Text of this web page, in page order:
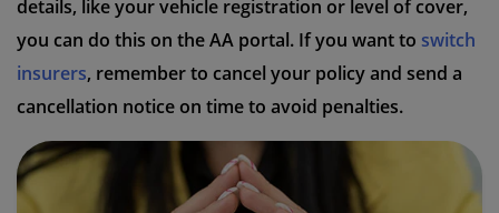
details, like your vehicle registration or level of cover,
you can do this on the AA portal. If you want to switch
insurers, remember to cancel your policy and send a
cancellation notice on time to avoid penalties.